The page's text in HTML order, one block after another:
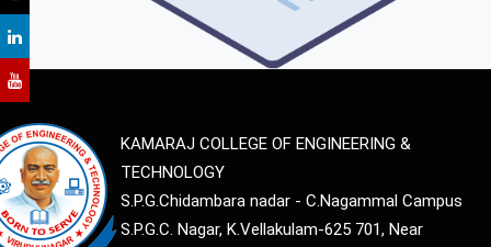
KAMARAJ COLLEGE OF ENGINEERING &
TECHNOLOGY
S.P.G.Chidambara nadar - C.Nagammal Campus
S.P.G.C. Nagar, K.Vellakulam-625 701, Near